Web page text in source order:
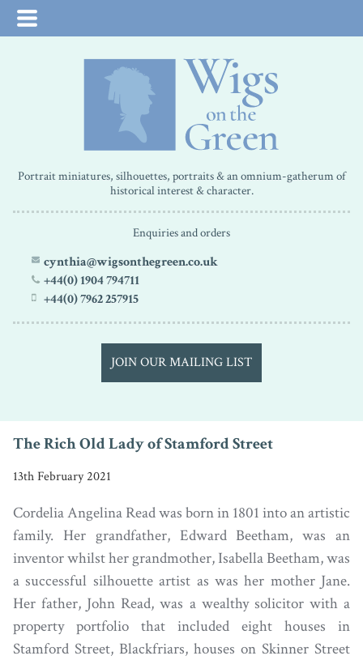
Portrait miniatures, silhouettes, portraits & an omnium-gatherum of
historical interest & character.
Enquiries and orders
cynthia@wigsonthegreen.co.uk
+44(0) 1904 794711
+44(0) 7962 257915
JOIN OUR MAILING LIST
The Rich Old Lady of Stamford Street
13th February 2021
Cordelia Angelina Read was born in 1801 into an artistic
family. Her grandfather, Edward Beetham, was an
inventor whilst her grandmother, Isabella Beetham, was
a successful silhouette artist as was her mother Jane.
Her father, John Read, was a wealthy solicitor with a
property portfolio that included eight houses in
Stamford Street, Blackfriars, houses on Skinner Street